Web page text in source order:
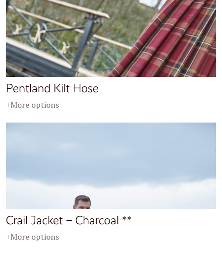
Pentland Kilt Hose
+More options
Crail Jacket – Charcoal **
+More options